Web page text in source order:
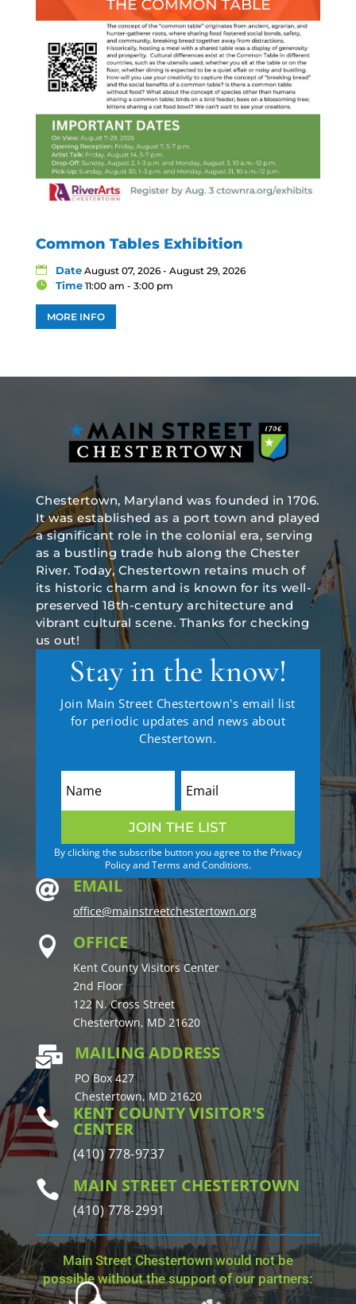
Common Tables Exhibition
Date August 07, 2026 - August 29, 2026
Time 11:00 am - 3:00 pm
MORE INFO
Chestertown, Maryland was founded in 1706.
It was established as a port town and played
a significant role in the colonial era, serving
as a bustling trade hub along the Chester
River. Today, Chestertown retains much of
its historic charm and is known for its well-
preserved 18th-century architecture and
vibrant cultural scene. Thanks for checking
us out!
Stay in the know!
Join Main Street Chestertown's email list
for periodic updates and news about
Chestertown.
JOIN THE LIST
By clicking the subscribe button you agree to the Privacy
Policy and Terms and Conditions.
 EMAIL
office@mainstreetchestertown.org
 OFFICE
Kent County Visitors Center
2nd Floor
122 N. Cross Street
Chestertown, MD 21620
 MAILING ADDRESS
PO Box 427
Chestertown, MD 21620
 KENT COUNTY VISITOR'S
CENTER
(410) 778-9737
 MAIN STREET CHESTERTOWN
(410) 778-2991
Main Street Chestertown would not be
possible without the support of our partners: